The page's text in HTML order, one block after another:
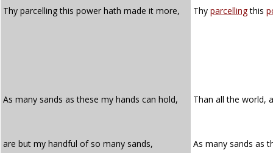
Thy parcelling this power hath made it more,
Thy parcellingthis
As many sands as these my hands can hold, Than all the world,
are but my handful of so many sands,
As many sands as